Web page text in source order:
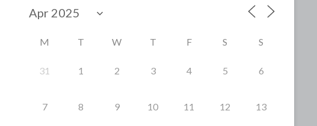
M T W T F S S
31 1 2 3 4 5 6
7 8 9 10 11 12 13